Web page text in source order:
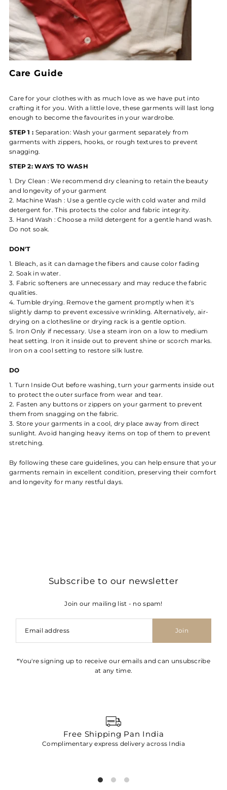
Care Guide
Care for your clothes with as much love as we have put into
crafting it for you. With a little love, these garments will last long
enough to become the favourites in your wardrobe.
STEP 1 : Separation: Wash your garment separately from
garments with zippers, hooks, or rough textures to prevent
snagging.
STEP 2: WAYS TO WASH
Dry Clean : We recommend dry cleaning to retain the beauty
and longevity of your garment
Machine Wash : Use a gentle cycle with cold water and mild
detergent for. This protects the color and fabric integrity.
Hand Wash :Choose a mild detergent for a gentle hand wash.
Do not soak.
DON'T
Bleach, as it can damage the fibers and cause color fading
Soak in water.
Fabric softeners are unnecessary and may reduce the fabric
qualities.
Tumble drying. Remove the gament promptly when it's
slightly damp to prevent excessive wrinkling. Alternatively, air-
drying on a clothesline or drying rack is a gentle option.
Iron Only if necessary. Use a steam iron on a low to medium
heat setting. Iron it inside out to prevent shine or scorch marks.
Iron on a cool setting to restore silk lustre.
DO
Turn Inside Out before washing, turn your garments inside out
to protect the outer surface from wear and tear.
Fasten any buttons or zippers on your garment to prevent
them from snagging on the fabric.
Store your garments in a cool, dry place away from direct
sunlight. Avoid hanging heavy items on top of them to prevent
stretching.
By following these care guidelines, you can help ensure that your
garments remain in excellent condition, preserving their comfort
and longevity for many restful days.
Subscribe to our newsletter
Join our mailing list - no spam!
Join
*You're signing up to receive our emails and can unsubscribe
at any time.
Free Shipping Pan India
Complimentary express delivery across India